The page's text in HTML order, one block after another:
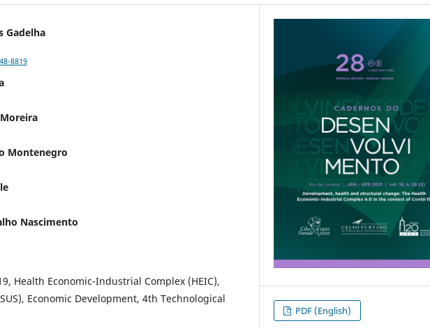
Gadelha
8819
Montenegro
Nascimento
Health Economic-Industrial Complex (HEIC),
Economic Development, 4th Technological
PDF (English)